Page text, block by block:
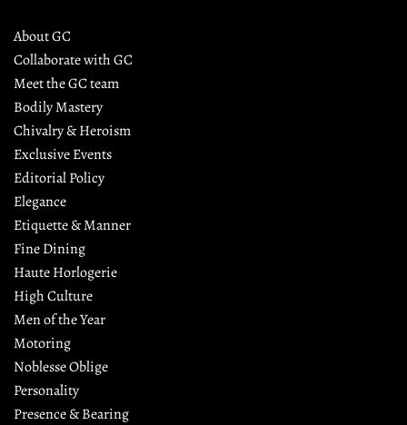
About GC
Collaborate with GC
Meet the GC team
Bodily Mastery
Chivalry & Heroism
Exclusive Events
Editorial Policy
Elegance
Etiquette & Manner
Fine Dining
Haute Horlogerie
High Culture
Men of the Year
Motoring
Noblesse Oblige
Personality
Presence & Bearing